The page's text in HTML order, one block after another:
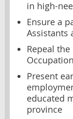
in high-
Ensure a
Assistants
Repeal
Present
educated
province